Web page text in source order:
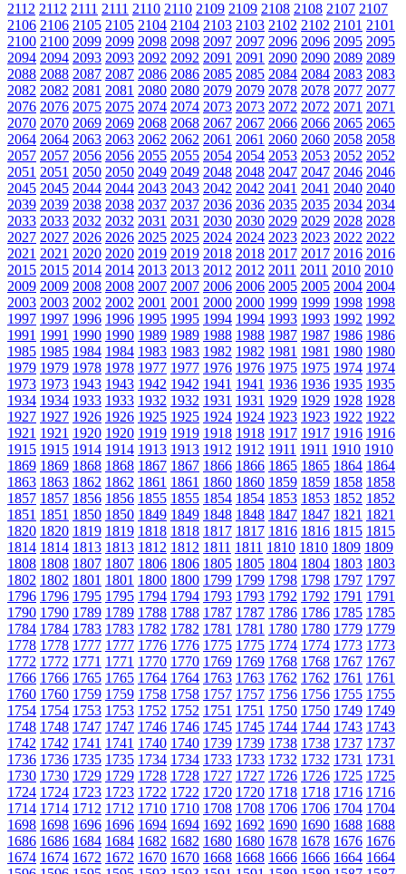
2112 2112 2111 2111 2110 2110 2109 2109 2108 2108 2107 2107
2106 2106 2105 2105 2104 2104 2103 2103 2102 2102 2101 2101
2100 2100 2099 2099 2098 2098 2097 2097 2096 2096 2095 2095
2094 2094 2093 2093 2092 2092 2091 2091 2090 2090 2089 2089
2088 2088 2087 2087 2086 2086 2085 2085 2084 2084 2083 2083
2082 2082 2081 2081 2080 2080 2079 2079 2078 2078 2077 2077
2076 2076 2075 2075 2074 2074 2073 2073 2072 2072 2071 2071
2070 2070 2069 2069 2068 2068 2067 2067 2066 2066 2065 2065
2064 2064 2063 2063 2062 2062 2061 2061 2060 2060 2058 2058
2057 2057 2056 2056 2055 2055 2054 2054 2053 2053 2052 2052
2051 2051 2050 2050 2049 2049 2048 2048 2047 2047 2046 2046
2045 2045 2044 2044 2043 2043 2042 2042 2041 2041 2040 2040
2039 2039 2038 2038 2037 2037 2036 2036 2035 2035 2034 2034
2033 2033 2032 2032 2031 2031 2030 2030 2029 2029 2028 2028
2027 2027 2026 2026 2025 2025 2024 2024 2023 2023 2022 2022
2021 2021 2020 2020 2019 2019 2018 2018 2017 2017 2016 2016
2015 2015 2014 2014 2013 2013 2012 2012 2011 2011 2010 2010
2009 2009 2008 2008 2007 2007 2006 2006 2005 2005 2004 2004
2003 2003 2002 2002 2001 2001 2000 2000 1999 1999 1998 1998
1997 1997 1996 1996 1995 1995 1994 1994 1993 1993 1992 1992
1991 1991 1990 1990 1989 1989 1988 1988 1987 1987 1986 1986
1985 1985 1984 1984 1983 1983 1982 1982 1981 1981 1980 1980
1979 1979 1978 1978 1977 1977 1976 1976 1975 1975 1974 1974
1973 1973 1943 1943 1942 1942 1941 1941 1936 1936 1935 1935
1934 1934 1933 1933 1932 1932 1931 1931 1929 1929 1928 1928
1927 1927 1926 1926 1925 1925 1924 1924 1923 1923 1922 1922
1921 1921 1920 1920 1919 1919 1918 1918 1917 1917 1916 1916
1915 1915 1914 1914 1913 1913 1912 1912 1911 1911 1910 1910
1869 1869 1868 1868 1867 1867 1866 1866 1865 1865 1864 1864
1863 1863 1862 1862 1861 1861 1860 1860 1859 1859 1858 1858
1857 1857 1856 1856 1855 1855 1854 1854 1853 1853 1852 1852
1851 1851 1850 1850 1849 1849 1848 1848 1847 1847 1821 1821
1820 1820 1819 1819 1818 1818 1817 1817 1816 1816 1815 1815
1814 1814 1813 1813 1812 1812 1811 1811 1810 1810 1809 1809
1808 1808 1807 1807 1806 1806 1805 1805 1804 1804 1803 1803
1802 1802 1801 1801 1800 1800 1799 1799 1798 1798 1797 1797
1796 1796 1795 1795 1794 1794 1793 1793 1792 1792 1791 1791
1790 1790 1789 1789 1788 1788 1787 1787 1786 1786 1785 1785
1784 1784 1783 1783 1782 1782 1781 1781 1780 1780 1779 1779
1778 1778 1777 1777 1776 1776 1775 1775 1774 1774 1773 1773
1772 1772 1771 1771 1770 1770 1769 1769 1768 1768 1767 1767
1766 1766 1765 1765 1764 1764 1763 1763 1762 1762 1761 1761
1760 1760 1759 1759 1758 1758 1757 1757 1756 1756 1755 1755
1754 1754 1753 1753 1752 1752 1751 1751 1750 1750 1749 1749
1748 1748 1747 1747 1746 1746 1745 1745 1744 1744 1743 1743
1742 1742 1741 1741 1740 1740 1739 1739 1738 1738 1737 1737
1736 1736 1735 1735 1734 1734 1733 1733 1732 1732 1731 1731
1730 1730 1729 1729 1728 1728 1727 1727 1726 1726 1725 1725
1724 1724 1723 1723 1722 1722 1720 1720 1718 1718 1716 1716
1714 1714 1712 1712 1710 1710 1708 1708 1706 1706 1704 1704
1698 1698 1696 1696 1694 1694 1692 1692 1690 1690 1688 1688
1686 1686 1684 1684 1682 1682 1680 1680 1678 1678 1676 1676
1674 1674 1672 1672 1670 1670 1668 1668 1666 1666 1664 1664